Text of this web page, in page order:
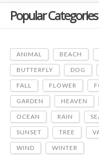
Popular Categories
ANIMAL BEACH
BUTTERFLY DOG
FALL FLOWER
GARDEN HEAVEN
OCEAN RAIN
SUNSET TREE
WIND WINTER